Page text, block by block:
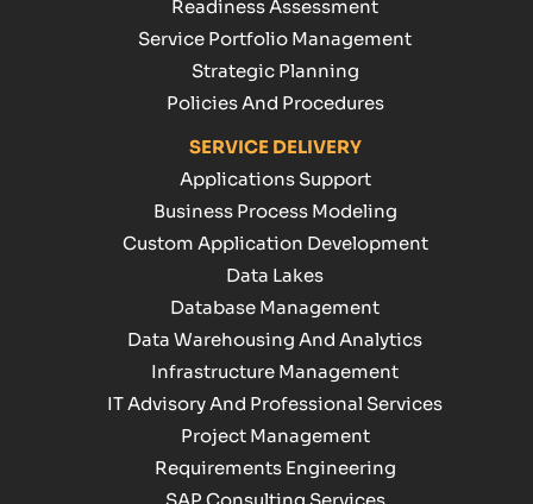
Readiness Assessment
Service Portfolio Management
Strategic Planning
Policies And Procedures
SERVICE DELIVERY
Applications Support
Business Process Modeling
Custom Application Development
Data Lakes
Database Management
Data Warehousing And Analytics
Infrastructure Management
IT Advisory And Professional Services
Project Management
Requirements Engineering